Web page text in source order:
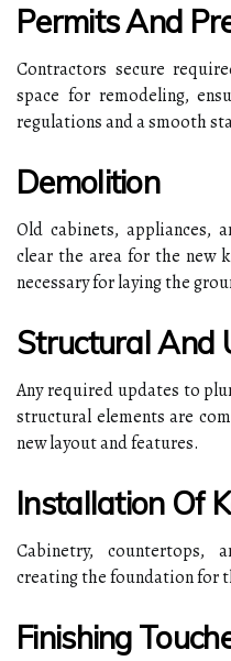
Permits And
Contractors secure
space for remodeling,
regulations and a smooth
Demolition
Old cabinets, appliances,
clear the area for the new
necessary for laying the
Structural And
Any required updates to
structural elements are
new layout and features.
Installation Of
Cabinetry, countertops,
creating the foundation for
Finishing